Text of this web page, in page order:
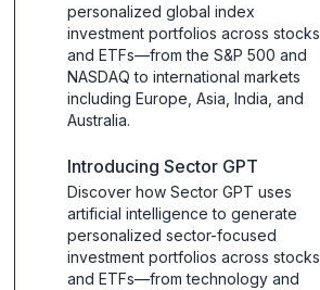
personalized global index
investment portfolios across stocks
and ETFs—from the S&P 500 and
NASDAQ to international markets
including Europe, Asia, India, and
Australia.
Introducing Sector GPT
Discover how Sector GPT uses
artificial intelligence to generate
personalized sector-focused
investment portfolios across stocks
and ETFs—from technology and